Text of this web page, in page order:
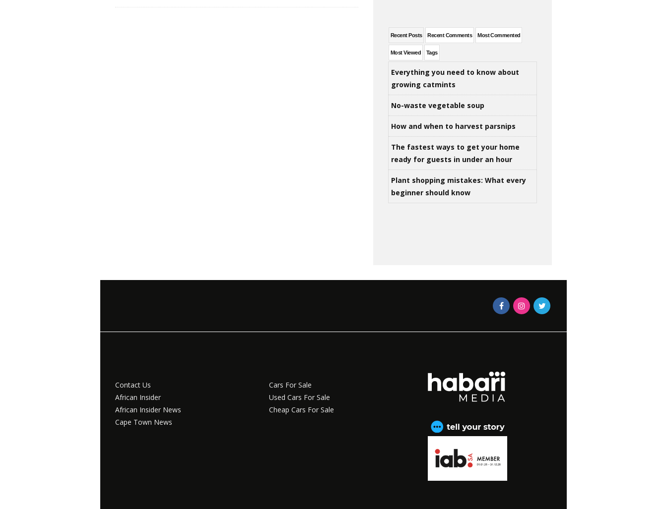
Recent Posts Recent Comments Most Commented
Most Viewed Tags
Everything you need to know about
growing catmints
No-waste vegetable soup
How and when to harvest parsnips
The fastest ways to get your home
ready for guests in under an hour
Plant shopping mistakes: What every
beginner should know
Contact Us
African Insider
African Insider News
Cape Town News
Cars For Sale
Used Cars For Sale
Cheap Cars For Sale